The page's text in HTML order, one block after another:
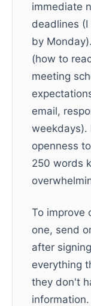
immediate
deadlines
by
(how to
meeting
email,
weekdays).
openness
250 words
To improve
one, send
after
everything
they don't